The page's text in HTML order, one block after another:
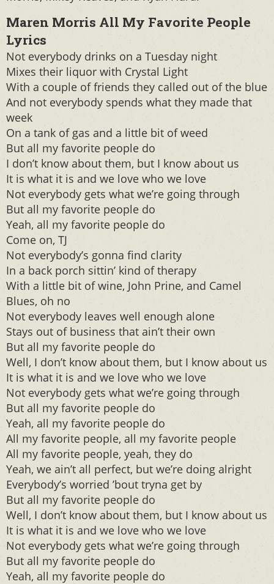
Maren Morris All My Favorite People
Lyrics
Not everybody drinks on a Tuesday night
Mixes their liquor with Crystal Light
With a couple of friends they called out of the blue
And not everybody spends what they made that
week
On a tank of gas and a little bit of weed
But all my favorite people do
I don’t know about them, but I know about us
It is what it is and we love who we love
Not everybody gets what we’re going through
But all my favorite people do
Yeah, all my favorite people do
Come on, TJ
Not everybody’s gonna find clarity
In a back porch sittin’ kind of therapy
With a little bit of wine, John Prine, and Camel
Blues, oh no
Not everybody leaves well enough alone
Stays out of business that ain’t their own
But all my favorite people do
Well, I don’t know about them, but I know about us
It is what it is and we love who we love
Not everybody gets what we’re going through
But all my favorite people do
Yeah, all my favorite people do
All my favorite people, all my favorite people
All my favorite people, yeah, they do
Yeah, we ain’t all perfect, but we’re doing alright
Everybody’s worried ’bout tryna get by
But all my favorite people do
Well, I don’t know about them, but I know about us
It is what it is and we love who we love
Not everybody gets what we’re going through
But all my favorite people do
Yeah, all my favorite people do